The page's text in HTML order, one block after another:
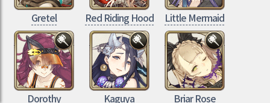
Gretel Red Riding Hood Little Mermaid
Dorothy Kaguya Briar Rose